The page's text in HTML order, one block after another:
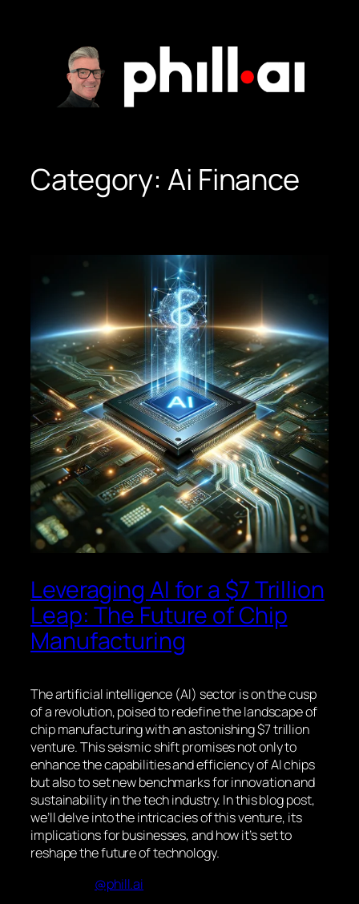
Category: Ai Finance
Leveraging AI for a $7 Trillion
Leap: The Future of Chip
Manufacturing
The artificial intelligence (AI) sector is on the cusp
of a revolution, poised to redefine the landscape of
chip manufacturing with an astonishing $7 trillion
venture. This seismic shift promises not only to
enhance the capabilities and efficiency of AI chips
but also to set new benchmarks for innovation and
sustainability in the tech industry. In this blog post,
we’ll delve into the intricacies of this venture, its
implications for businesses, and how it’s set to
reshape the future of technology.
@phill.ai